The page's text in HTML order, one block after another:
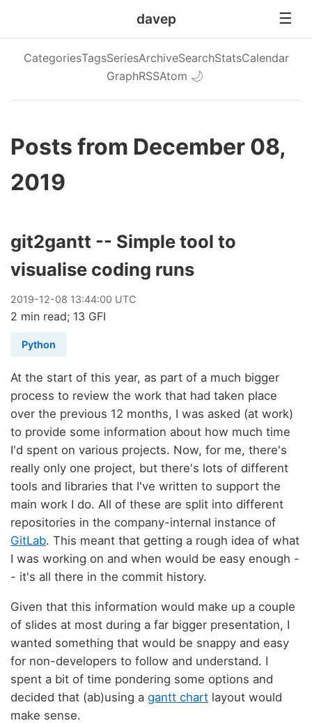
davep
CategoriesTagsSeriesArchiveSearchStatsCalendar
GraphRSSAtom 🌙
Posts from December 08,
2019
git2gantt -- Simple tool to
visualise coding runs
2019-12-08 13:44:00 UTC
2 min read; 13 GFI
Python
At the start of this year, as part of a much bigger
process to review the work that had taken place
over the previous 12 months, I was asked (at work)
to provide some information about how much time
I'd spent on various projects. Now, for me, there's
really only one project, but there's lots of different
tools and libraries that I've written to support the
main work I do. All of these are split into different
repositories in the company-internal instance of
GitLab. This meant that getting a rough idea of what
I was working on and when would be easy enough -
- it's all there in the commit history.
Given that this information would make up a couple
of slides at most during a far bigger presentation, I
wanted something that would be snappy and easy
for non-developers to follow and understand. I
spent a bit of time pondering some options and
decided that (ab)using a gantt chart layout would
make sense.